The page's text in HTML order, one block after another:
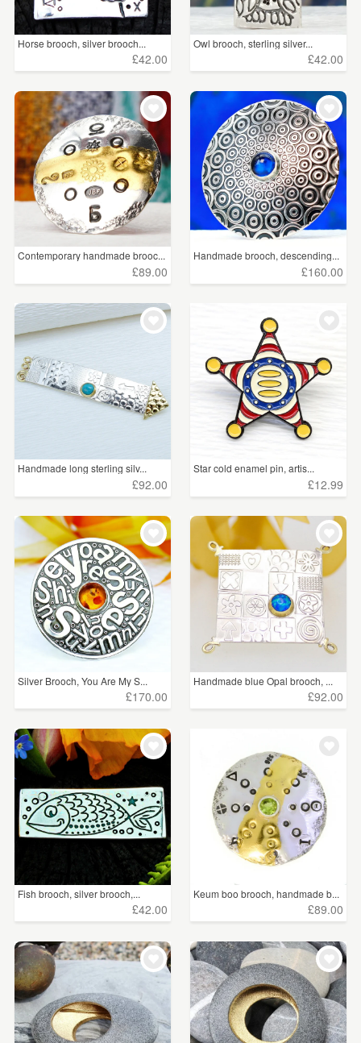
Horse brooch, silver brooch...
£42.00
Owl brooch, sterling silver...
£42.00
Contemporary handmade brooc...
£89.00
Handmade brooch, descending...
£160.00
Handmade long sterling silv...
£92.00
Star cold enamel pin, artis...
£12.99
Silver Brooch, You Are My S...
£170.00
Handmade blue Opal brooch, ...
£92.00
Fish brooch, silver brooch,...
£42.00
Keum boo brooch, handmade b...
£89.00